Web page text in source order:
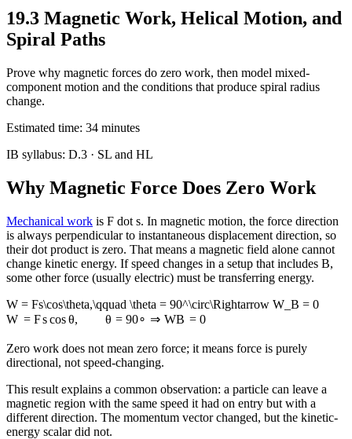
19.3 Magnetic Work, Helical Motion, and
Spiral Paths
Prove why magnetic forces do zero work, then model mixed-
component motion and the conditions that produce spiral radius
change.
Estimated time: 34 minutes
IB syllabus: D.3 · SL and HL
Why Magnetic Force Does Zero Work
Mechanical work is F dot s. In magnetic motion, the force direction
is always perpendicular to instantaneous displacement direction, so
their dot product is zero. That means a magnetic field alone cannot
change kinetic energy. If speed changes in a setup that includes B,
some other force (usually electric) must be transferring energy.
W = Fs\cos\theta,\qquad \theta = 90^\circ\Rightarrow W_B = 0
W = Fscosθ, θ = 90∘ ⇒ WB = 0
Zero work does not mean zero force; it means force is purely
directional, not speed-changing.
This result explains a common observation: a particle can leave a
magnetic region with the same speed it had on entry but with a
different direction. The momentum vector changed, but the kinetic-
energy scalar did not.